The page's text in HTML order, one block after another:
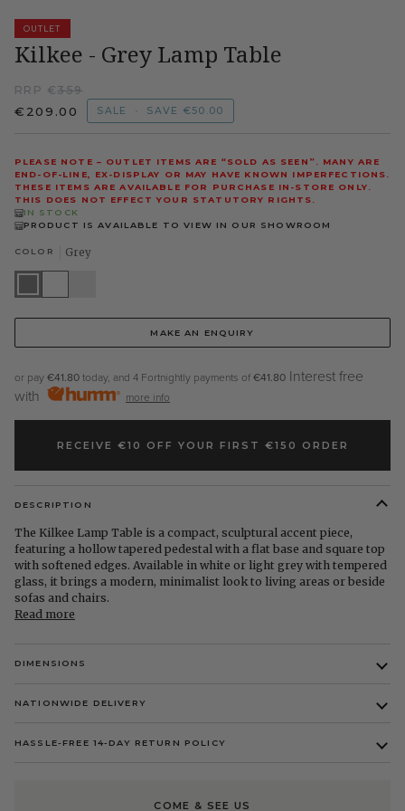
OUTLET
Kilkee - Grey Lamp Table
RRP € 359
€209.00 SALE • SAVE €50.00
PLEASE NOTE – OUTLET ITEMS ARE “SOLD AS SEEN”. MANY ARE
END-OF-LINE, EX-DISPLAY OR MAY HAVE KNOWN IMPERFECTIONS.
THESE ITEMS ARE AVAILABLE FOR PURCHASE IN-STORE ONLY.
THIS DOES NOT EFFECT YOUR STATUTORY RIGHTS.
IN STOCK
PRODUCT IS AVAILABLE TO VIEW IN OUR SHOWROOM
COLOR Grey
GreyWhiteCappuccino
MAKE AN ENQUIRY
or pay €41.80 today, and 4 Fortnightly payments of €41.80 Interest free
with
more info
RECEIVE €10 OFF YOUR FIRST €150 ORDER
DESCRIPTION
The Kilkee Lamp Table is a compact, sculptural accent piece,
featuring a hollow tapered pedestal with a flat base and square top
with softened edges. Available in white or light grey with tempered
glass, it brings a modern, minimalist look to living areas or beside
sofas and chairs.
Read more
DIMENSIONS
NATIONWIDE DELIVERY
HASSLE-FREE 14-DAY RETURN POLICY
COME & SEE US